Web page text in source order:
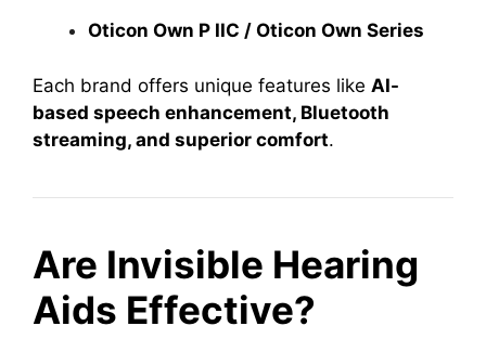
Oticon Own P IIC / Oticon Own Series
Each brand offers unique features like AI-
based speech enhancement, Bluetooth
streaming, and superior comfort.
Are Invisible Hearing
Aids Effective?